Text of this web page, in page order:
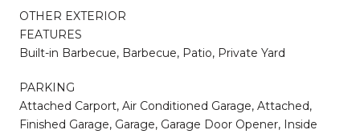
OTHER EXTERIOR
FEATURES
Built-in Barbecue, Barbecue, Patio, Private Yard
PARKING
Attached Carport, Air Conditioned Garage, Attached,
Finished Garage, Garage, Garage Door Opener, Inside